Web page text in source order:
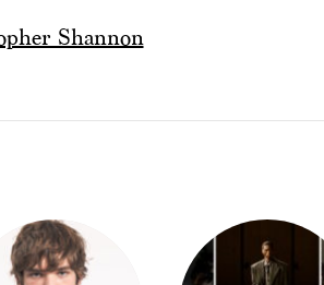
Shannon